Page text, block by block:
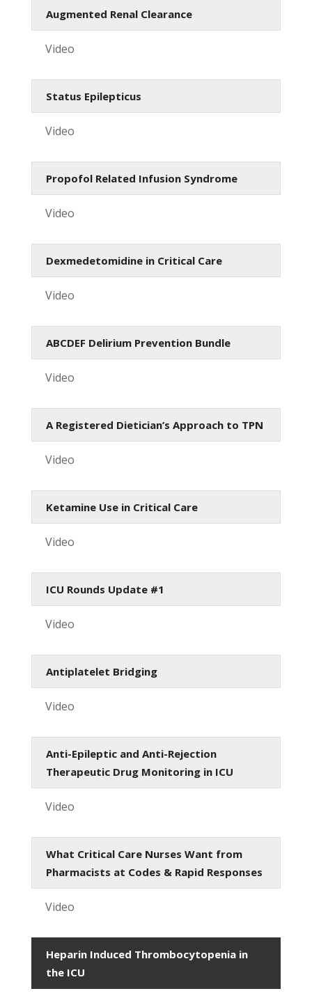
Augmented Renal Clearance
Video
Status Epilepticus
Video
Propofol Related Infusion Syndrome
Video
Dexmedetomidine in Critical Care
Video
ABCDEF Delirium Prevention Bundle
Video
A Registered Dietician’s Approach to TPN
Video
Ketamine Use in Critical Care
Video
ICU Rounds Update #1
Video
Antiplatelet Bridging
Video
Anti-Epileptic and Anti-Rejection
Therapeutic Drug Monitoring in ICU
Video
What Critical Care Nurses Want from
Pharmacists at Codes & Rapid Responses
Video
Heparin Induced Thrombocytopenia in
the ICU